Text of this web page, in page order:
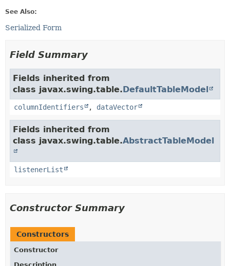
See Also:
Serialized Form
Field Summary
Fields inherited from
class javax.swing.table.DefaultTableModel
columnIdentifiers , dataVector
Fields inherited from
class javax.swing.table.AbstractTableModel
listenerList
Constructor Summary
Constructors
Constructor